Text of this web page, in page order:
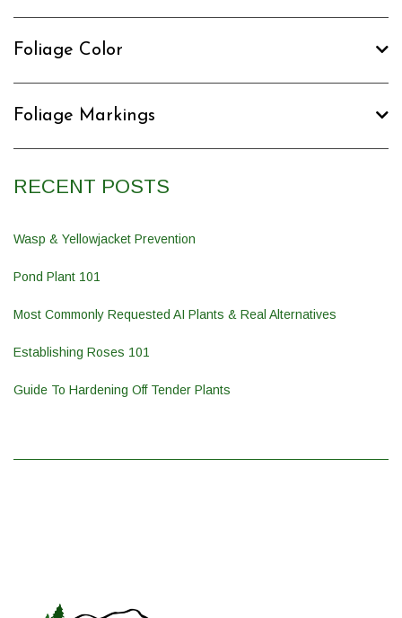
Foliage Color
Foliage Markings
RECENT POSTS
Wasp & Yellowjacket Prevention
Pond Plant 101
Most Commonly Requested AI Plants & Real Alternatives
Establishing Roses 101
Guide To Hardening Off Tender Plants